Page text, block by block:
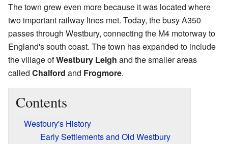
The town grew even more because it was located where
two important railway lines met. Today, the busy A350
passes through Westbury, connecting the M4 motorway to
England's south coast. The town has expanded to include
the village ofWestbury Leigh and the smaller areas
called Chalford and Frogmore.
Contents
Westbury's History
Early Settlements and Old Westbury